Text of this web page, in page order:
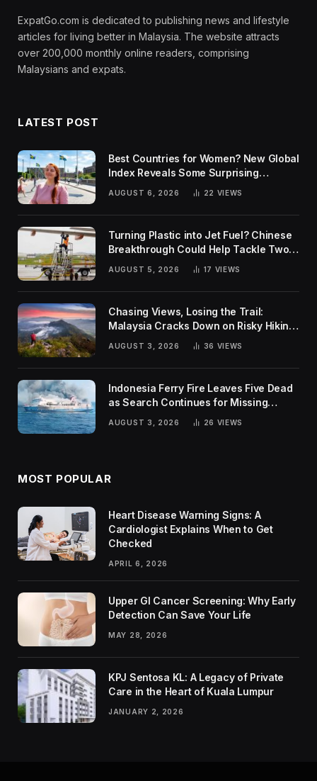
ExpatGo.com is dedicated to publishing news and lifestyle
articles for living better in Malaysia. The website attracts
over 200,000 monthly online readers, comprising
Malaysians and expats.
LATEST POST
Best Countries for Women? New Global
Index Reveals Some Surprising
AUGUST 6, 2026 22 VIEWS
Turning Plastic into Jet Fuel? Chinese
Breakthrough Could Help Tackle Two
Global Challenges
AUGUST 5, 2026 17 VIEWS
Chasing Views, Losing the Trail:
Malaysia Cracks Down on Risky Hiking
AUGUST 3, 2026 36 VIEWS
Indonesia Ferry Fire Leaves Five Dead
as Search Continues for Missing
AUGUST 3, 2026 26 VIEWS
MOST POPULAR
Heart Disease Warning Signs: A
Cardiologist Explains When to Get
Checked
APRIL 6, 2026
Upper GI Cancer Screening: Why Early
Detection Can Save Your Life
MAY 28, 2026
KPJ Sentosa KL: A Legacy of Private
Care in the Heart of Kuala Lumpur
JANUARY 2, 2026